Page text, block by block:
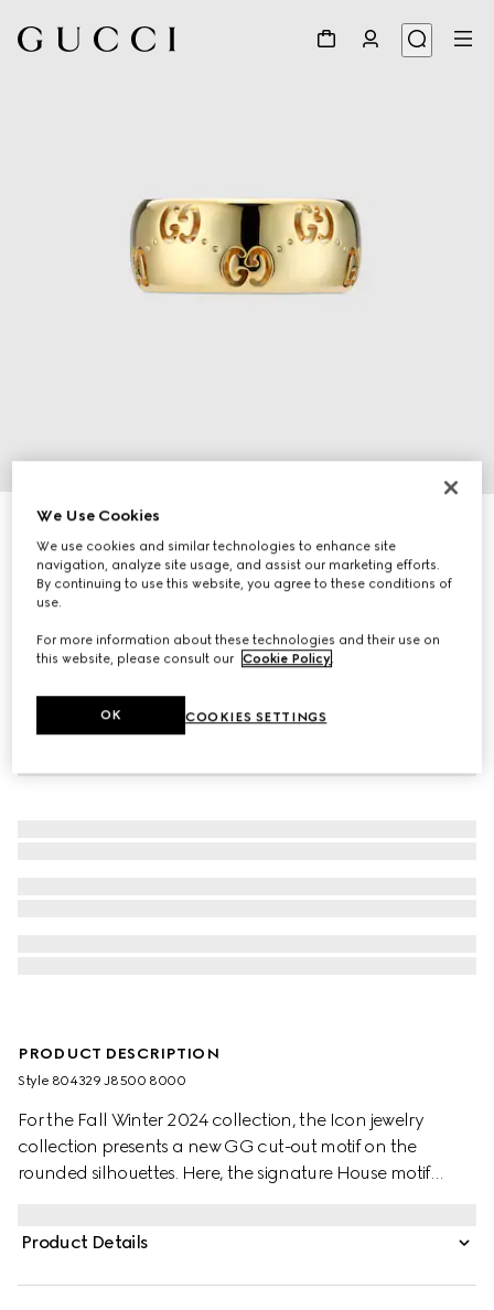
Icon 18k GG wide ring
CHF 2,240
PRODUCT DESCRIPTION
Style ‎804329 J8500 8000
For the Fall Winter 2024 collection, the Icon jewelry
collection presents a new GG cut-out motif on the
rounded silhouettes. Here, the signature House motif
Product Details
We Use Cookies
We use cookies and similar technologies to enhance site
navigation, analyze site usage, and assist our marketing efforts.
By continuing to use this website, you agree to these conditions of
use.
For more information about these technologies and their use on
this website, please consult our Cookie Policy.
COOKIES SETTINGS
OK